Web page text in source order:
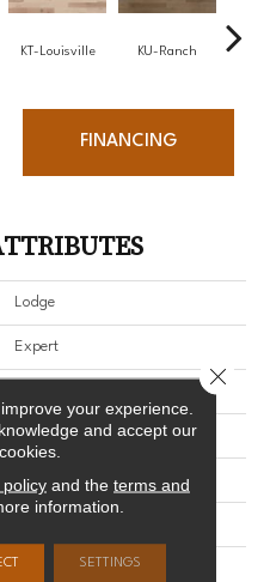
KT-Louisville KU-Ranch
FINANCING
Lodge
Expert
Hard Maple
Smooth
Residential
your experience.
and accept our
policyand the terms and
information.
SETTINGS
Close